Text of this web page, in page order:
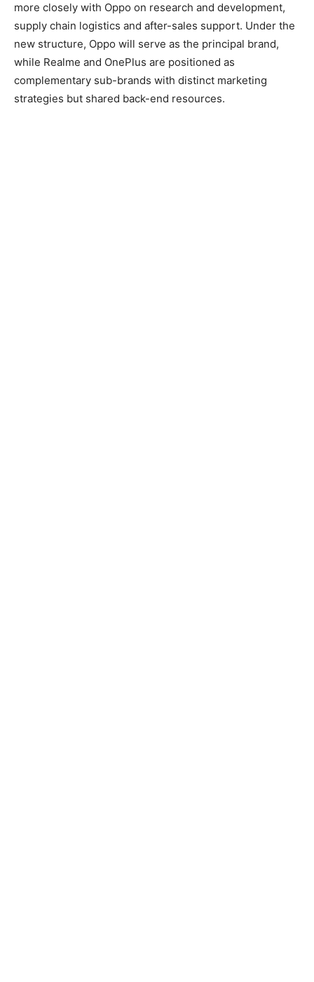
more closely with Oppo on research and development,
supply chain logistics and after-sales support. Under the
new structure, Oppo will serve as the principal brand,
while Realme and OnePlus are positioned as
complementary sub-brands with distinct marketing
strategies but shared back-end resources.